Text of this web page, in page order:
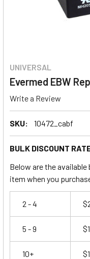
UNIVERSAL
Evermed EBW
Write a Review
SKU: 10472_cabf
BULK DISCOUNT
Below are the
item when you
2 - 4
5 - 9
10+